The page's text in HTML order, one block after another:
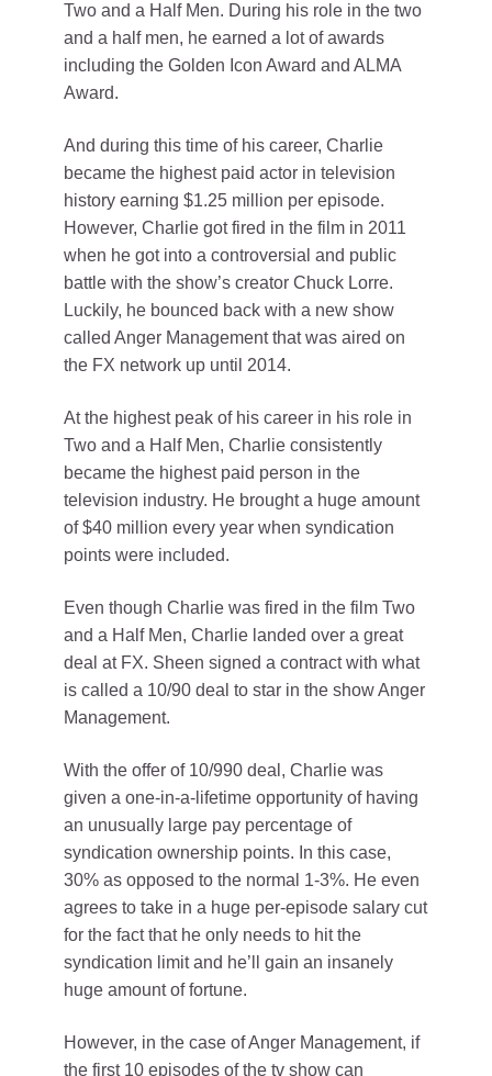
Two and a Half Men. During his role in the two
and a half men, he earned a lot of awards
including the Golden Icon Award and ALMA
Award.
And during this time of his career, Charlie
became the highest paid actor in television
history earning $1.25 million per episode.
However, Charlie got fired in the film in 2011
when he got into a controversial and public
battle with the show’s creator Chuck Lorre.
Luckily, he bounced back with a new show
called Anger Management that was aired on
the FX network up until 2014.
At the highest peak of his career in his role in
Two and a Half Men, Charlie consistently
became the highest paid person in the
television industry. He brought a huge amount
of $40 million every year when syndication
points were included.
Even though Charlie was fired in the film Two
and a Half Men, Charlie landed over a great
deal at FX. Sheen signed a contract with what
is called a 10/90 deal to star in the show Anger
Management.
With the offer of 10/990 deal, Charlie was
given a one-in-a-lifetime opportunity of having
an unusually large pay percentage of
syndication ownership points. In this case,
30% as opposed to the normal 1-3%. He even
agrees to take in a huge per-episode salary cut
for the fact that he only needs to hit the
syndication limit and he’ll gain an insanely
huge amount of fortune.
However, in the case of Anger Management, if
the first 10 episodes of the tv show can